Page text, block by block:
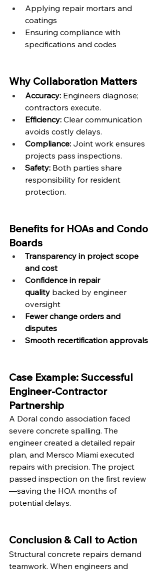
Applying repair mortars and
coatings
Ensuring compliance with
specifications and codes
Why Collaboration Matters
Accuracy: Engineers diagnose;
contractors execute.
Efficiency: Clear communication
avoids costly delays.
Compliance: Joint work ensures
projects pass inspections.
Safety: Both parties share
responsibility for resident
protection.
Benefits for HOAs and Condo
Boards
Transparency in project scope
and cost
Confidence in repair
quality backed by engineer
oversight
Fewer change orders and
disputes
Smooth recertification approvals
Case Example: Successful
Engineer-Contractor
Partnership
A Doral condo association faced
severe concrete spalling. The
engineer created a detailed repair
plan, and Mersco Miami executed
repairs with precision. The project
passed inspection on the first review
—saving the HOA months of
potential delays.
Conclusion & Call to Action
Structural concrete repairs demand
teamwork. When engineers and